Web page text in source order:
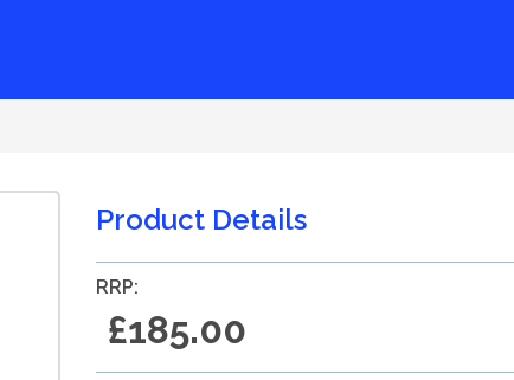
Product Details
RRP:
£185.00